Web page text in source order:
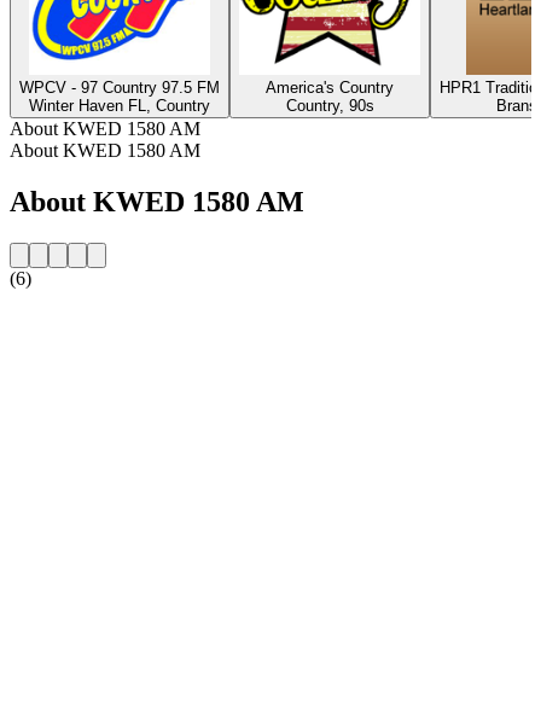
WPCV - 97 Country 97.5 FM
Winter Haven FL, Country
America's Country
Country, 90s
HPR1
About KWED 1580 AM
About KWED 1580 AM
About KWED 1580 AM
(6)